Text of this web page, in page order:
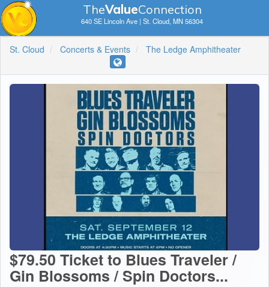
TheValueConnection
640 SE Lincoln Ave | St. Cloud, MN 56304
St. Cloud Concerts & Events The Ledge Amphitheater
$79.50 Ticket to Blues Traveler /
Gin Blossoms / Spin Doctors...